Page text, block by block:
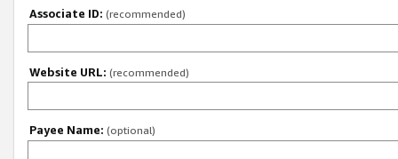
Associate ID: (recommended)
Website URL: (recommended)
Payee Name: (optional)